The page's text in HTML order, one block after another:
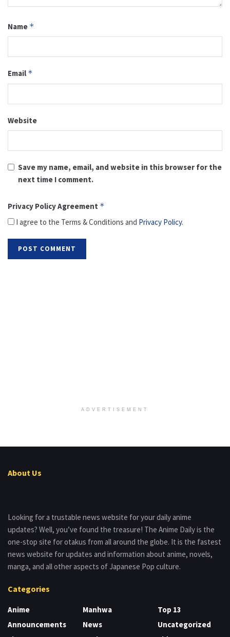
Name *
Email *
Website
Save my name, email, and website in this browser for the
next time I comment.
Privacy Policy Agreement *
I agree to the Terms & Conditions and Privacy Policy.
ADVERTISEMENT
About Us
Looking for a trustable news website for your daily anime
updates? Well, you’ve found the treasure! The Anime Daily is the
one-stop site for otakus from all around the globe. It is the fastest
news website for updates and information about anime, novels,
manga, and all other aspects of Japanese Pop culture.
Categories
Anime
Announcements
Manhwa
News
Top 13
Uncategorized